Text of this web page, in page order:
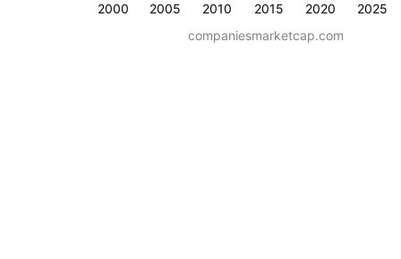
2000 2005 2010 2015 2020 2025
companiesmarketcap.com